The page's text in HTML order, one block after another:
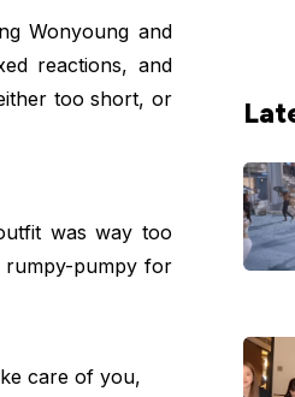
Wonyoung and
reactions, and
too short, or
was way too
pumpy for
care of you,